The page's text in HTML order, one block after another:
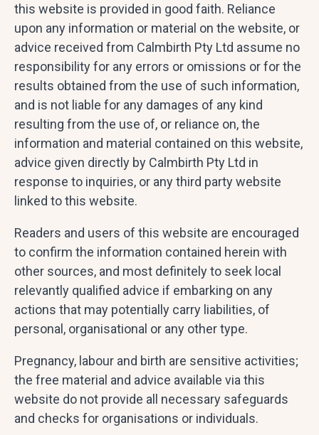
this website is provided in good faith. Reliance
upon any information or material on the website, or
advice received from Calmbirth Pty Ltd assume no
responsibility for any errors or omissions or for the
results obtained from the use of such information,
and is not liable for any damages of any kind
resulting from the use of, or reliance on, the
information and material contained on this website,
advice given directly by Calmbirth Pty Ltd in
response to inquiries, or any third party website
linked to this website.
Readers and users of this website are encouraged
to confirm the information contained herein with
other sources, and most definitely to seek local
relevantly qualified advice if embarking on any
actions that may potentially carry liabilities, of
personal, organisational or any other type.
Pregnancy, labour and birth are sensitive activities;
the free material and advice available via this
website do not provide all necessary safeguards
and checks for organisations or individuals.